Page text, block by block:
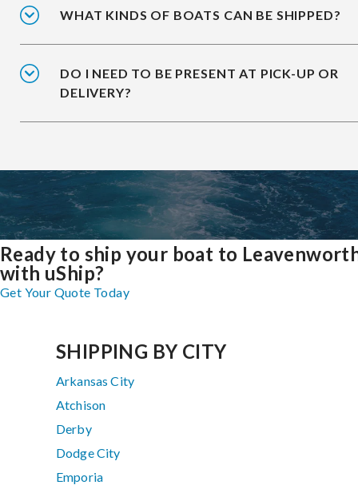
WHAT KINDS OF BOATS CAN BE SHIPPED?
DO I NEED TO BE PRESENT AT PICK-UP OR
DELIVERY?
Ready to ship your boat to
with uShip?
Get Your Quote Today
SHIPPING BY CITY
Arkansas City
Atchison
Derby
Dodge City
Emporia